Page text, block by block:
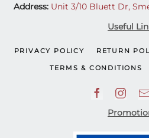
Address: Unit 3/10 Bluett Dr,
Useful
PRIVACY POLICY RETURN
TERMS & CONDITIONS